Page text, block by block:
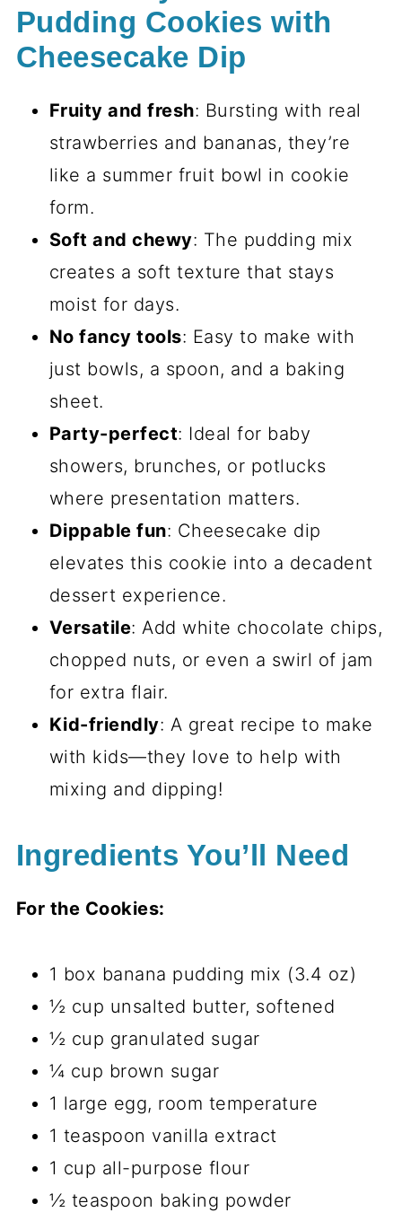
Pudding Cookies with
Cheesecake Dip
Fruity and fresh: Bursting with real
strawberries and bananas, they’re
like a summer fruit bowl in cookie
form.
Soft and chewy: The pudding mix
creates a soft texture that stays
moist for days.
No fancy tools: Easy to make with
just bowls, a spoon, and a baking
sheet.
Party-perfect: Ideal for baby
showers, brunches, or potlucks
where presentation matters.
Dippable fun: Cheesecake dip
elevates this cookie into a decadent
dessert experience.
Versatile: Add white chocolate chips,
chopped nuts, or even a swirl of jam
for extra flair.
Kid-friendly: A great recipe to make
with kids—they love to help with
mixing and dipping!
Ingredients You’ll Need
For the Cookies:
1 box banana pudding mix (3.4 oz)
½ cup unsalted butter, softened
½ cup granulated sugar
¼ cup brown sugar
1 large egg, room temperature
1 teaspoon vanilla extract
1 cup all-purpose flour
½ teaspoon baking powder